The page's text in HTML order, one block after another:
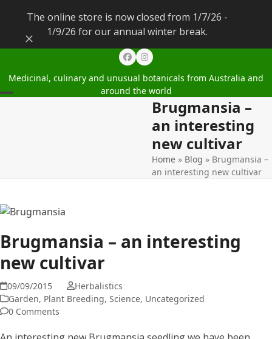
The online store is now closed from 1/7/26 -
1/9/26 for our annual winter break.
Dismiss
FacebookInstagram
Medicinal, culinary and unusual botanicals from Australia and
around the world
Brugmansia –
an interesting
new cultivar
Home » Blog » Brugmansia –
an interesting new cultivar
Brugmansia – an interesting
new cultivar
09/09/2015
Herbalistics
Garden, Plant Breeding, Science, Uncategorized
0 Comments